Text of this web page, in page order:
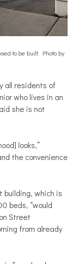
to be built. Photo by
all residents of
who lives in an
she is not
looks,”
the convenience
building, which is
beds, “would
Street
from already